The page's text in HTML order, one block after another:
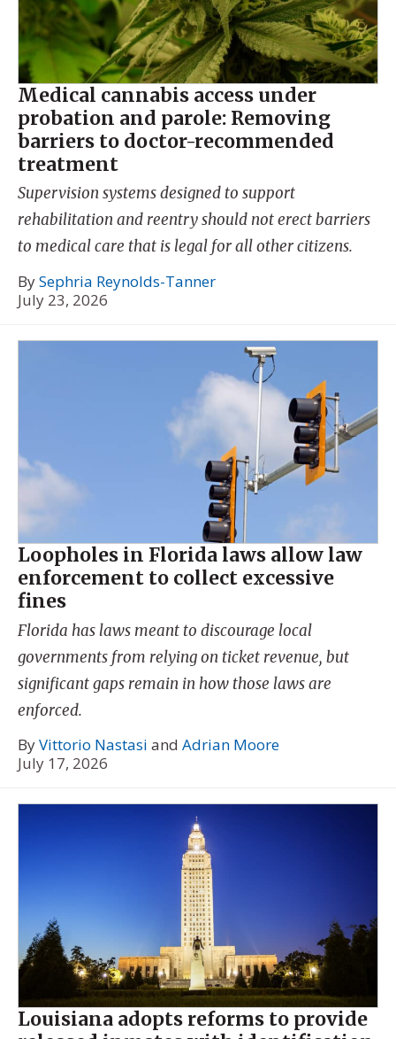
Medical cannabis access under
probation and parole: Removing
barriers to doctor-recommended
treatment
Supervision systems designed to support
rehabilitation and reentry should not erect barriers
to medical care that is legal for all other citizens.
BySephria Reynolds-Tanner
July 23, 2026
Loopholes in Florida laws allow law
enforcement to collect excessive
fines
Florida has laws meant to discourage local
governments from relying on ticket revenue, but
significant gaps remain in how those laws are
enforced.
ByVittorio Nastasi and Adrian Moore
July 17, 2026
Louisiana adopts reforms to provide